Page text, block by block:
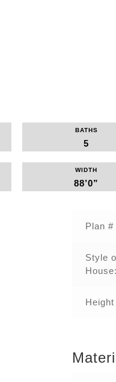
BATHS
5
WIDTH
88’0”
Plan #
Style
House:
Height